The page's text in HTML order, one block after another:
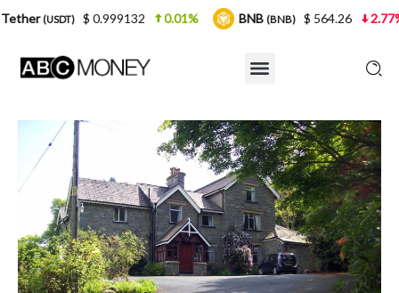
0.999132 0.01% BNB(BNB) $ 564.26 2.77% USDC